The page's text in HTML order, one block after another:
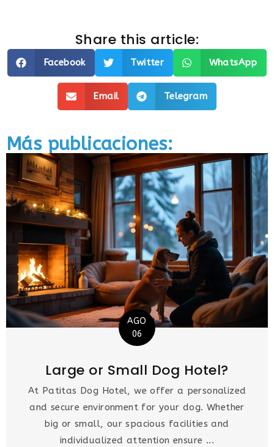
Share this article:
Facebook Twitter WhatsApp
Email Telegram
Más publicaciones:
AGO
06
Large or Small Dog Hotel?
At Patitas Dog Hotel, we offer a personalized
and secure environment for your dog. Whether
big or small, our spacious facilities and
individualized attention ensure ...